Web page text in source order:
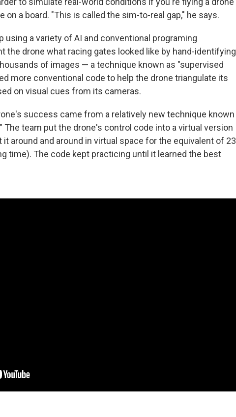
on a board. "This is called the sim-to-real gap," he says.
using a variety of AI and conventional programing
the drone what racing gates looked like by hand-identifying
of images — a technique known as "supervised
more conventional code to help the drone triangulate its
on visual cues from its cameras.
success came from a relatively new technique known
The team put the drone's control code into a virtual version
around and around in virtual space for the equivalent of 23
time). The code kept practicing until it learned the best